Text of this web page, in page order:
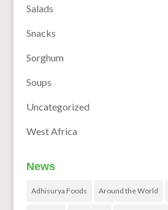
Salads
Snacks
Sorghum
Soups
Uncategorized
West Africa
News
Adhisurya Foods Around the World